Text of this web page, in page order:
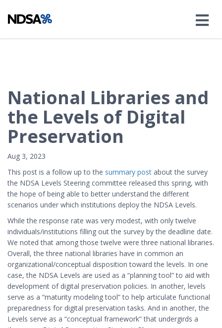
National Libraries and
the Levels of Digital
Preservation
Aug 3, 2023
This post is a follow up to the summary post about the survey
the NDSA Levels Steering committee released this spring, with
the hope of being able to better understand the different
scenarios under which institutions deploy the NDSA Levels.
While the response rate was very modest, with only twelve
individuals/institutions filling out the survey by the deadline date.
We noted that among those twelve were three national libraries.
Overall, the three national libraries have in common an
organizational/conceptual disposition toward the levels. In one
case, the NDSA Levels are used as a “planning tool” to aid with
development of digital preservation policies. In another, levels
serve as a “maturity modeling tool” to help articulate functional
preparedness for digital preservation tasks. And in another, the
Levels serve as a “conceptual framework” that undergirds a